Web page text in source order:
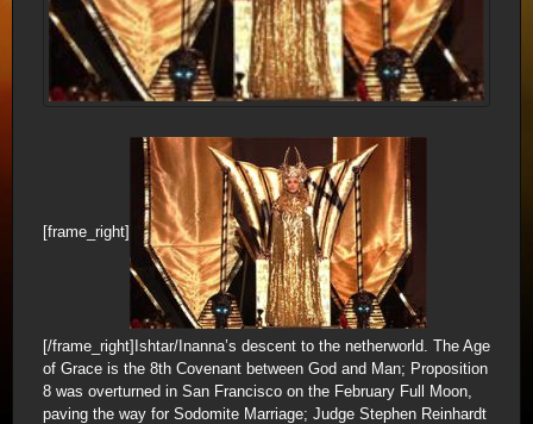
[frame_right]
[/frame_right]Ishtar/Inanna’s descent to the netherworld. The Age
of Grace is the 8th Covenant between God and Man; Proposition
8 was overturned in San Francisco on the February Full Moon,
paving the way for Sodomite Marriage; Judge Stephen Reinhardt